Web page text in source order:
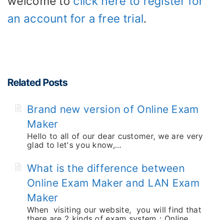
an account for a free trial.
Related Posts
Brand new version of Online Exam
Maker
Hello to all of our dear customer, we are very
glad to let's you know,…
What is the difference between
Online Exam Maker and LAN Exam
Maker
When visiting our website, you will find that